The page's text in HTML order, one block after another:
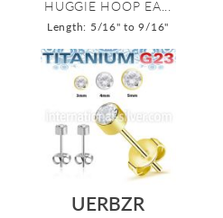
HUGGIE HOOP EA...
Length: 5/16" to 9/16"
UERBZR